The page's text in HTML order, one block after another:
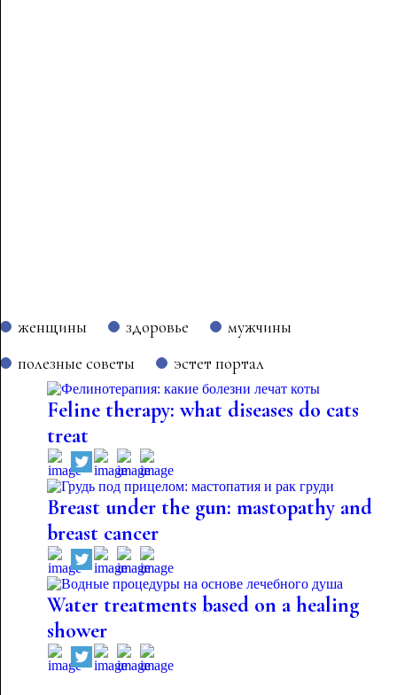
женщины здоровье
мужчины
полезные советы
эстет портал
Feline therapy: what diseases do cats
treat
Breast under the gun: mastopathy and
breast cancer
Water treatments based on a healing
shower